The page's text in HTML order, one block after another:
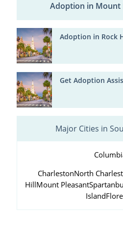
Adoption in Mount
Adoption in Rock
Get Adoption
Major Cities in
CharlestonNorth
HillMount Pleasant
Island